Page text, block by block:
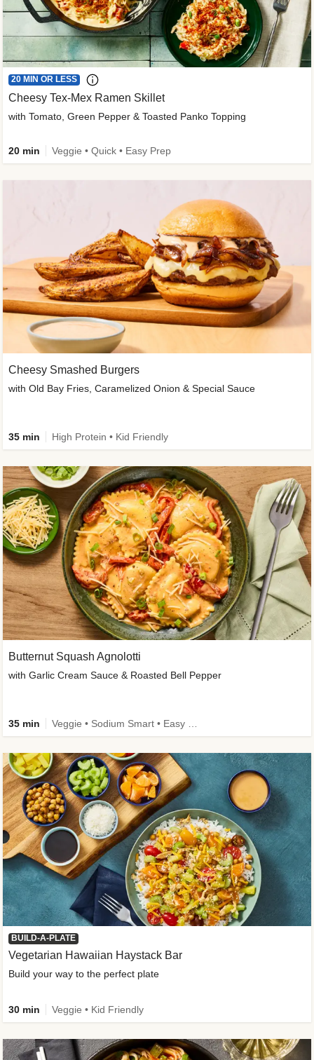
Cheesy Smashed Burgers
with Old Bay Fries, Caramelized Onion & Special Sauce
35 min High Protein • Kid Friendly
20 MIN OR LESS
Cheesy Tex-Mex Ramen Skillet
with Tomato, Green Pepper & Toasted Panko Topping
20 min Veggie • Quick • Easy Prep
Butternut Squash Agnolotti
with Garlic Cream Sauce & Roasted Bell Pepper
35 min
BUILD-A-PLATE
Vegetarian Hawaiian Haystack Bar
Build your way to the perfect plate
30 min Veggie • Kid Friendly